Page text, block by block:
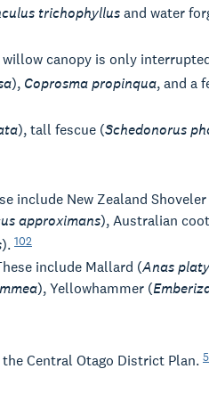
trichophyllusand water
canopy is only
), Coprosma propinqua, and a
), tall fescue (Schedonorus
include New Zealand Shoveler
approximans), Australian
). 102
include Mallard (Anas
), Yellowhammer (
Central Otago District Plan.